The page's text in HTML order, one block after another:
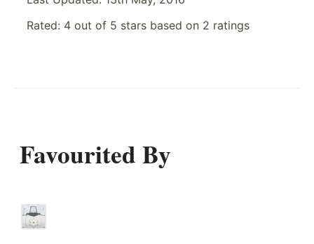
Rated: 4 out of 5 stars based on 2 ratings
Favourited By